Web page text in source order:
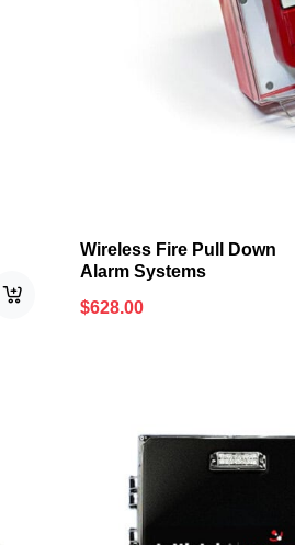
Wireless Fire Pull Down
Alarm Systems
$628.00